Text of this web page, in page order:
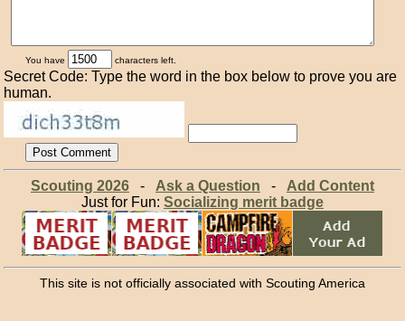
You have characters left.
Secret Code: Type the word in the box below to prove you are
human.
Scouting 2026- Ask a Question - Add Content
Just for Fun: Socializing merit badge
This site is not officially associated with Scouting America